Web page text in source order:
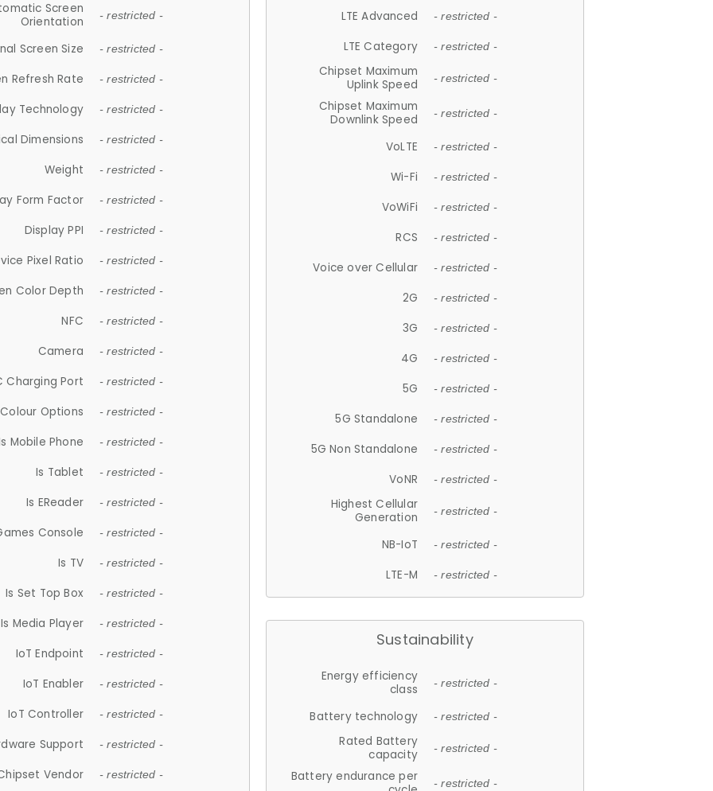
Screen
Orientation
- restricted -
Screen Size - restricted -
Refresh Rate - restricted -
Technology - restricted -
Dimensions - restricted -
Weight - restricted -
Form Factor - restricted -
Display PPI - restricted -
Pixel Ratio - restricted -
Color Depth - restricted -
NFC - restricted -
Camera - restricted -
Charging Port - restricted -
Colour Options - restricted -
Mobile Phone - restricted -
Is Tablet - restricted -
Is EReader - restricted -
Console - restricted -
Is TV - restricted -
Is Set Top Box - restricted -
Is Media Player - restricted -
IoT Endpoint - restricted -
IoT Enabler - restricted -
IoT Controller - restricted -
Support - restricted -
Vendor - restricted -
LTE Advanced - restricted -
LTE Category - restricted -
Chipset Maximum
Uplink Speed
- restricted -
Chipset Maximum
Downlink Speed
- restricted -
VoLTE - restricted -
Wi-Fi - restricted -
VoWiFi - restricted -
RCS - restricted -
Voice over Cellular - restricted -
2G - restricted -
3G - restricted -
4G - restricted -
5G - restricted -
5G Standalone - restricted -
5G Non Standalone - restricted -
VoNR - restricted -
Highest Cellular
Generation
- restricted -
NB-IoT - restricted -
LTE-M - restricted -
Sustainability
Energy efficiency
class
- restricted -
Battery technology - restricted -
Rated Battery
capacity
- restricted -
Battery endurance per
- restricted -